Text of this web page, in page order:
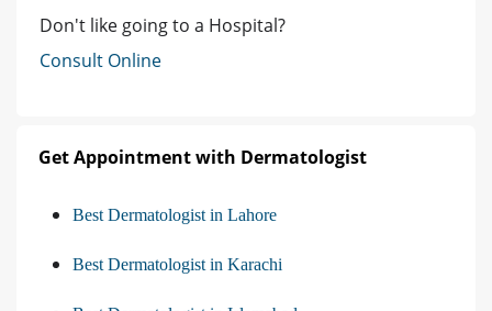
Don't like going to a Hospital?
Consult Online
Get Appointment with Dermatologist
Best Dermatologist in Lahore
Best Dermatologist in Karachi